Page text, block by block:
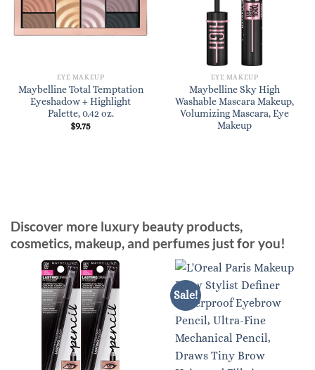
EYE MAKEUP
Maybelline Total Temptation
Eyeshadow + Highlight
Palette, 0.42 oz.
$9.75
EYE MAKEUP
Maybelline Sky High
Washable Mascara Makeup,
Volumizing Mascara, Eye
Makeup
Discover more luxury beauty products,
cosmetics, makeup, and perfumes just for you!
Sale!